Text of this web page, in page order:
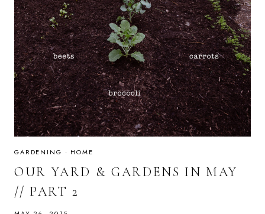
GARDENING · HOME
OUR YARD & GARDENS IN MAY
// PART 2